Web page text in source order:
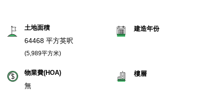
土地面積
64468 平方英呎
(5,989平方米)
建造年份
物業費(HOA)
無
樓層